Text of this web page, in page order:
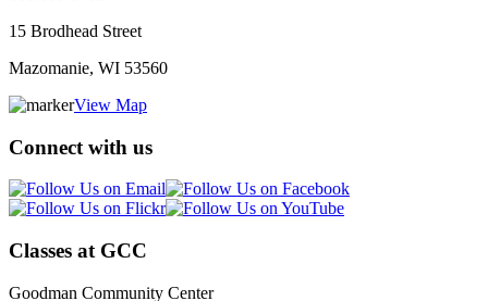
15 Brodhead Street
Mazomanie, WI 53560
View Map
Connect with us
Classes at GCC
Goodman Community Center